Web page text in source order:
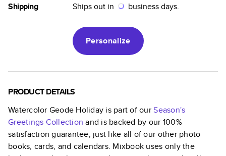
Shipping Ships out in business days.
Personalize
PRODUCT DETAILS
Watercolor Geode Holiday is part of ourSeason's
Greetings Collection and is backed by our 100%
satisfaction guarantee, just like all of our other photo
books, cards, and calendars. Mixbook uses only the